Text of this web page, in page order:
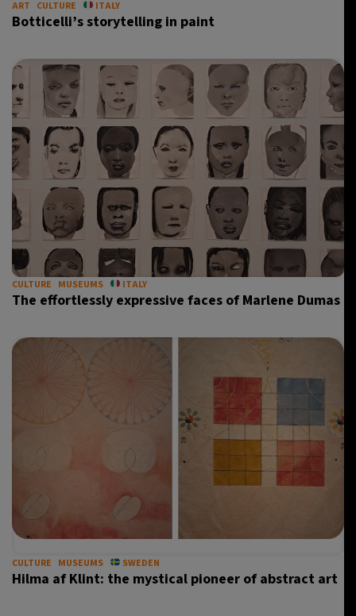
ART CULTURE ITALY
Botticelli’s storytelling in paint
CULTURE MUSEUMS ITALY
The effortlessly expressive faces of Marlene Dumas
CULTURE MUSEUMS SWEDEN
Hilma af Klint: the mystical pioneer of abstract art